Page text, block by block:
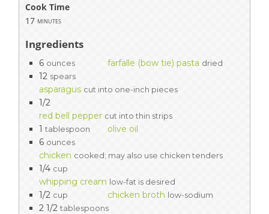
Cook Time
17 minutes
Ingredients
6 ounces farfalle (bow tie) pasta dried
12 spears
asparagus cut into one-inch pieces
1/2
red bell pepper cut into thin strips
1 tablespoon
olive oil
6 ounces
chicken cooked; may also use chicken tenders
1/4 cup
whipping cream low-fat is desired
1/2 cup chicken broth low-sodium
2 1/2 tablespoons